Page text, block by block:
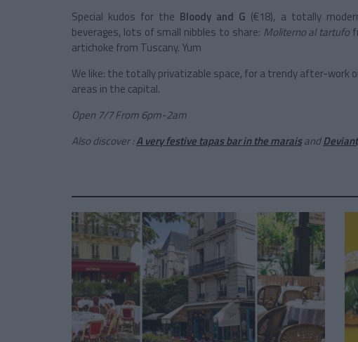
Special kudos for the Bloody and G (€18), a totally
beverages, lots of small nibbles to share: Moliterno al tartufo
artichoke from Tuscany. Yum
We like: the totally privatizable space, for a trendy after-work
areas in the capital.
Open 7/7 From 6pm-2am
Also discover :A very festive tapas bar in the maraisand